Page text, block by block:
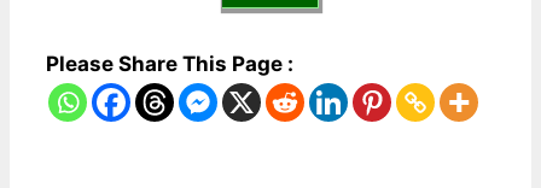
Please Share This Page :